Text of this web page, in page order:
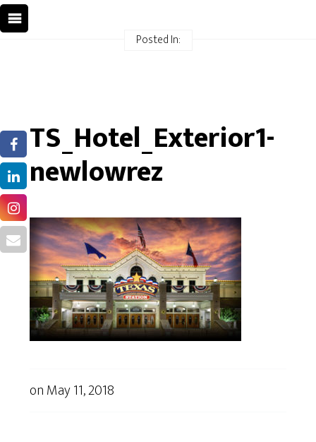
Posted In:
TS_Hotel_Exterior1-
newlowrez
onMay 11, 2018